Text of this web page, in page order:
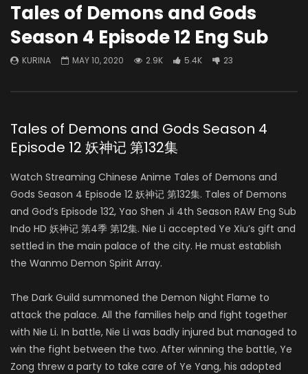
Tales of Demons and Gods
Season 4 Episode 12 Eng Sub
KURINA MAY 10, 2020 2.9K 5.4K 23
Tales of Demons and Gods Season 4
Episode 12 妖神记 第132集
Watch Streaming Chinese Anime Tales of Demons and
Gods Season 4 Episode 12 妖神记 第132集. Tales of Demons
and God’s Episode 132, Yao Shen Ji 4th Season RAW Eng Sub
Indo HD 妖神记 第4季 第12集. Nie Li accepted Ye Xiu’s gift and
settled in the main palace of the city. He must establish
the Wanmo Demon Spirit Array.
The Dark Guild summoned the Demon Night Flame to
attack the palace. All the families help and fight together
with Nie Li. In battle, Nie Li was badly injured but managed to
win the fight between the two. After winning the battle, Ye
Zong threw a party to take care of Ye Yang, his adopted